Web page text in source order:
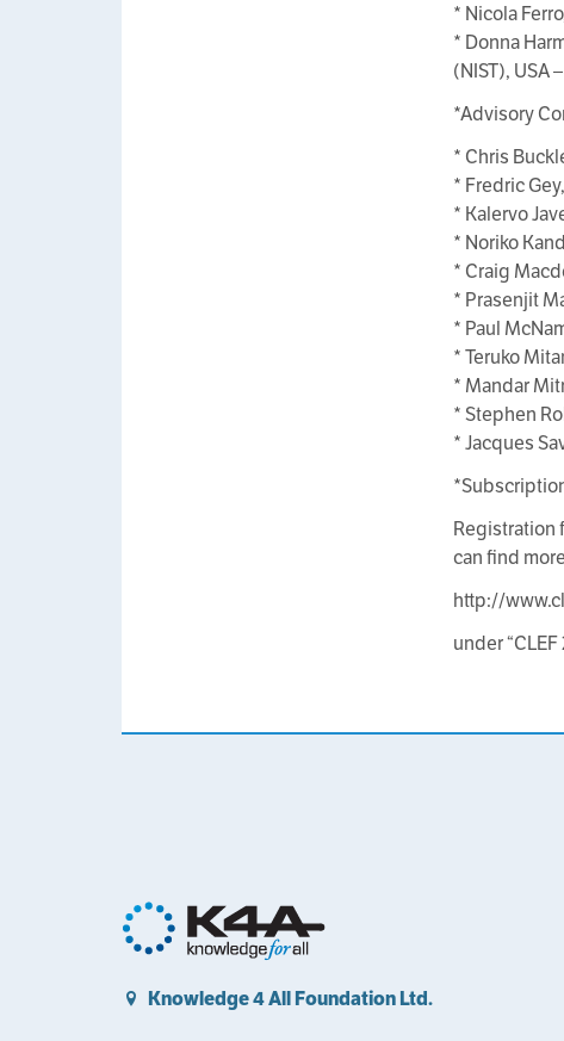
* Nicola
* Donna
(NIST), USA
*Advisory
* Chris
* Fredric
* Kalervo
* Noriko
* Craig
* Prasenjit
* Paul
* Teruko
* Mandar
* Stephen
* Jacques
Registration
can find
http://
under “CLEF
Knowledge 4 All Foundation Ltd.